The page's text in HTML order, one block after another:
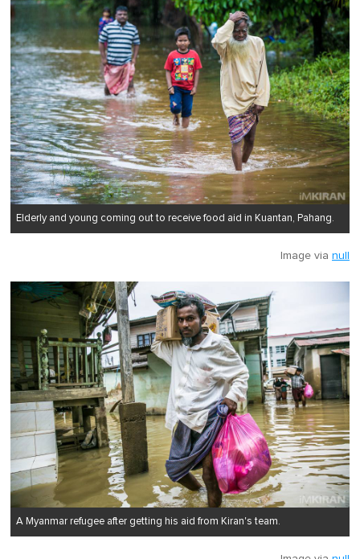
Elderly and young coming out to receive food aid in Kuantan, Pahang.
Image via null
A Myanmar refugee after getting his aid from Kiran's team.